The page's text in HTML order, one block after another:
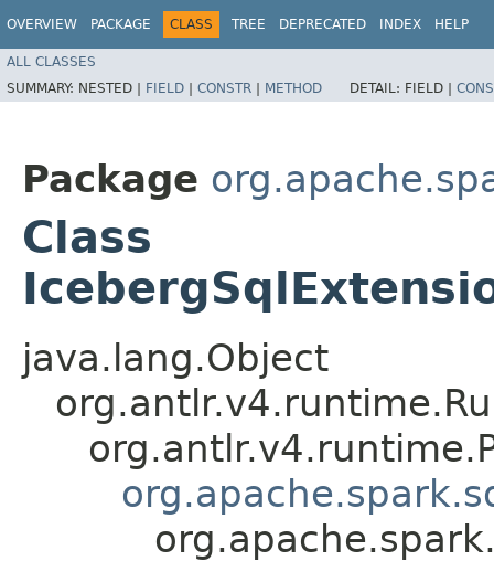
OVERVIEW PACKAGE CLASS TREE DEPRECATED INDEX HELP
ALL CLASSES
SUMMARY: NESTED | FIELD | CONSTR | METHOD DETAIL: FIELD |
Package
Class
java.lang.Object